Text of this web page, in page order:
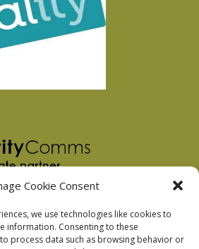
Cookie Consent
we use technologies like cookies to
information. Consenting to these
process data such as browsing behavior or